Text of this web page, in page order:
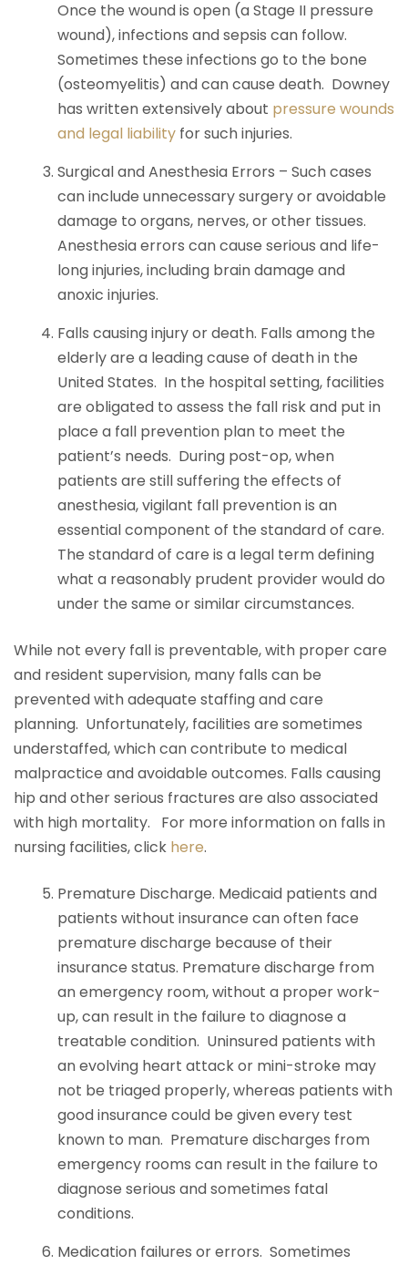
Once the wound is open (a Stage II pressure
wound), infections and sepsis can follow.
Sometimes these infections go to the bone
(osteomyelitis) and can cause death. Downey
has written extensively about pressure wounds
and legal liability for such injuries.
Surgical and Anesthesia Errors – Such cases
can include unnecessary surgery or avoidable
damage to organs, nerves, or other tissues.
Anesthesia errors can cause serious and life-
long injuries, including brain damage and
anoxic injuries.
Falls causing injury or death. Falls among the
elderly are a leading cause of death in the
United States. In the hospital setting, facilities
are obligated to assess the fall risk and put in
place a fall prevention plan to meet the
patient’s needs. During post-op, when
patients are still suffering the effects of
anesthesia, vigilant fall prevention is an
essential component of the standard of care.
The standard of care is a legal term defining
what a reasonably prudent provider would do
under the same or similar circumstances.
While not every fall is preventable, with proper care
and resident supervision, many falls can be
prevented with adequate staffing and care
planning. Unfortunately, facilities are sometimes
understaffed, which can contribute to medical
malpractice and avoidable outcomes. Falls causing
hip and other serious fractures are also associated
with high mortality. For more information on falls in
nursing facilities, click here.
Premature Discharge. Medicaid patients and
patients without insurance can often face
premature discharge because of their
insurance status. Premature discharge from
an emergency room, without a proper work-
up, can result in the failure to diagnose a
treatable condition. Uninsured patients with
an evolving heart attack or mini-stroke may
not be triaged properly, whereas patients with
good insurance could be given every test
known to man. Premature discharges from
emergency rooms can result in the failure to
diagnose serious and sometimes fatal
conditions.
Medication failures or errors. Sometimes